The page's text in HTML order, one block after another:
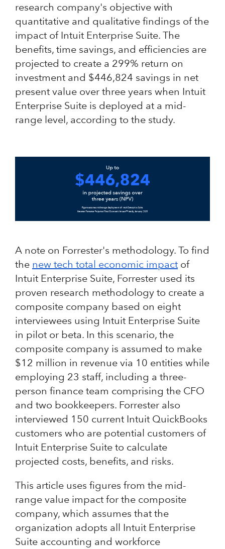
research company's objective with
quantitative and qualitative findings of the
impact of Intuit Enterprise Suite. The
benefits, time savings, and efficiencies are
projected to create a 299% return on
investment and $446,824 savings in net
present value over three years when Intuit
Enterprise Suite is deployed at a mid-
range level, according to the study.
A note on Forrester's methodology. To find
the new tech total economic impact of
Intuit Enterprise Suite, Forrester used its
proven research methodology to create a
composite company based on eight
interviewees using Intuit Enterprise Suite
in pilot or beta. In this scenario, the
composite company is assumed to make
$12 million in revenue via 10 entities while
employing 23 staff, including a three-
person finance team comprising the CFO
and two bookkeepers. Forrester also
interviewed 150 current Intuit QuickBooks
customers who are potential customers of
Intuit Enterprise Suite to calculate
projected costs, benefits, and risks.
This article uses figures from the mid-
range value impact for the composite
company, which assumes that the
organization adopts all Intuit Enterprise
Suite accounting and workforce